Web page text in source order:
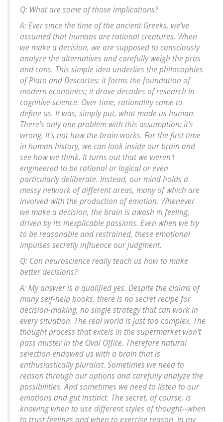
Q: What are some of those implications?
A: Ever since the time of the ancient Greeks, we've
assumed that humans are rational creatures. When
we make a decision, we are supposed to consciously
analyze the alternatives and carefully weigh the pros
and cons. This simple idea underlies the philosophies
of Plato and Descartes; it forms the foundation of
modern economics; it drove decades of research in
cognitive science. Over time, rationality came to
define us. It was, simply put, what made us human.
There's only one problem with this assumption: it's
wrong. It's not how the brain works. For the first time
in human history, we can look inside our brain and
see how we think. It turns out that we weren't
engineered to be rational or logical or even
particularly deliberate. Instead, our mind holds a
messy network of different areas, many of which are
involved with the production of emotion. Whenever
we make a decision, the brain is awash in feeling,
driven by its inexplicable passions. Even when we try
to be reasonable and restrained, these emotional
impulses secretly influence our judgment.
Q: Can neuroscience really teach us how to make
better decisions?
A: My answer is a qualified yes. Despite the claims of
many self-help books, there is no secret recipe for
decision-making, no single strategy that can work in
every situation. The real world is just too complex. The
thought process that excels in the supermarket won't
pass muster in the Oval Office. Therefore natural
selection endowed us with a brain that is
enthusiastically pluralist. Sometimes we need to
reason through our options and carefully analyze the
possibilities. And sometimes we need to listen to our
emotions and gut instinct. The secret, of course, is
knowing when to use different styles of thought--when